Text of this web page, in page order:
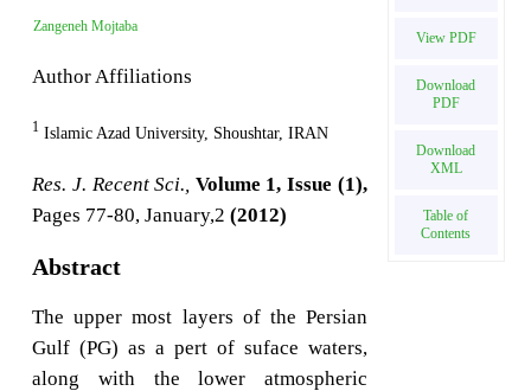
Zangeneh Mojtaba
Author Affiliations
1 Islamic Azad University, Shoushtar, IRAN
Res. J. Recent Sci., Volume 1, Issue (1),
Pages 77-80, January,2(2012)
Abstract
The upper most layers of the Persian
Gulf (PG) as a pert of suface waters,
along with the lower atmospheric
View PDF
Download
PDF
Download
XML
Table of
Contents